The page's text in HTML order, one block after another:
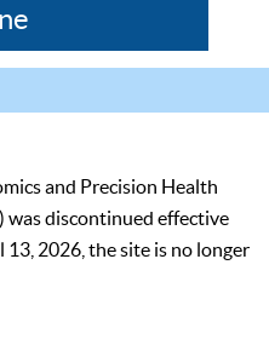
and Precision Health
was discontinued effective
2026, the site is no longer